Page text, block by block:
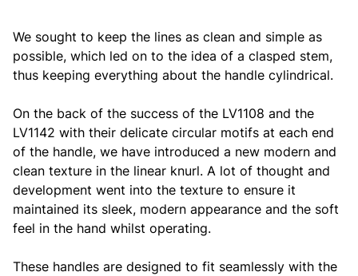
We sought to keep the lines as clean and simple as
possible, which led on to the idea of a clasped stem,
thus keeping everything about the handle cylindrical.
On the back of the success of the LV1108 and the
LV1142 with their delicate circular motifs at each end
of the handle, we have introduced a new modern and
clean texture in the linear knurl. A lot of thought and
development went into the texture to ensure it
maintained its sleek, modern appearance and the soft
feel in the hand whilst operating.
These handles are designed to fit seamlessly with the